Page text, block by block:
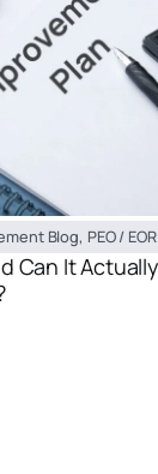
Blog, PEO /
Can It